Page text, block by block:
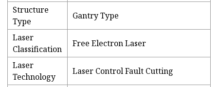
Structure
Type
Gantry Type
Laser
Classification
Free Electron Laser
Laser
Technology
Laser Control Fault Cutting